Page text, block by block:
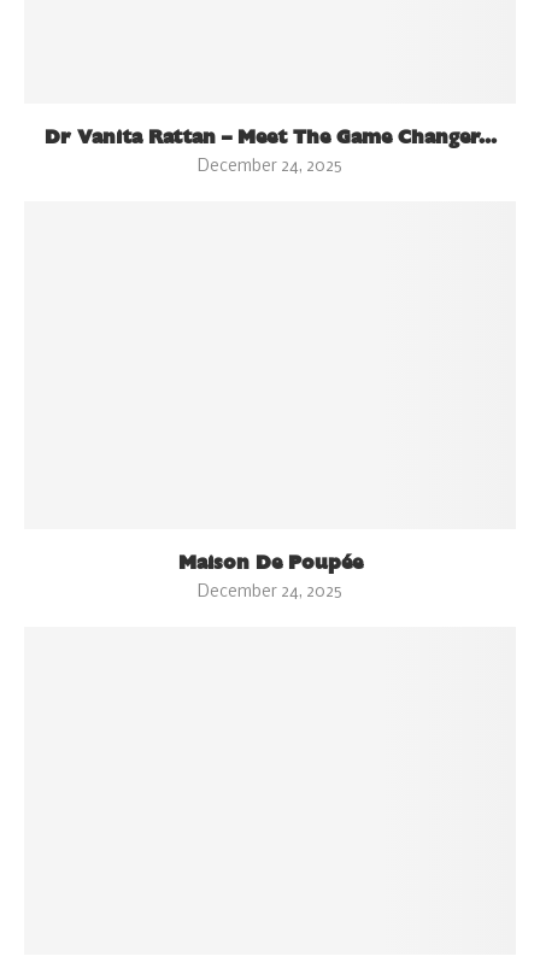
Dr Vanita Rattan – Meet The Game Changer...
December 24, 2025
Maison De Poupée
December 24, 2025